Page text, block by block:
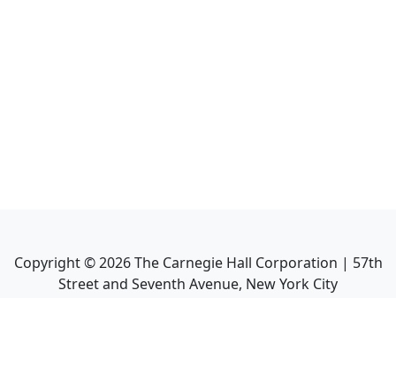
Copyright ©2026The Carnegie Hall Corporation | 57th
Street and Seventh Avenue, New York City